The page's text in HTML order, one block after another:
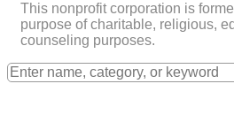
This nonprofit corporation is
purpose of charitable, religious,
counseling purposes.